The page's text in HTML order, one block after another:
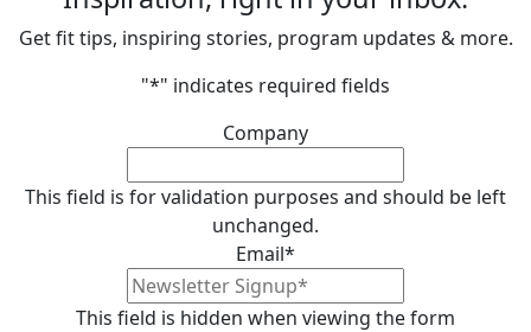
Get fit tips, inspiring stories, program updates & more.
"*" indicates required fields
Company
This field is for validation purposes and should be left
unchanged.
Email*
This field is hidden when viewing the form